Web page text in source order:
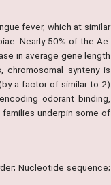
fever, which at similar
Nearly 50% of the Ae.
in average gene length
chromosomal synteny is
a factor of similar to 2)
odorant binding,
underpin some of
Nucleotide sequence;